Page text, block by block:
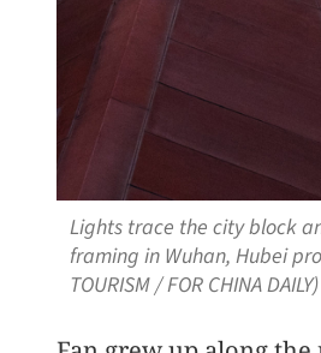
Lights trace the city block
framing in Wuhan, Hubei
TOURISM / FOR CHINA DAILY)